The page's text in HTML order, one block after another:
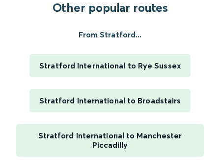
Other popular routes
From Stratford...
Stratford International to Rye Sussex
Stratford International to Broadstairs
Stratford International to Manchester
Piccadilly